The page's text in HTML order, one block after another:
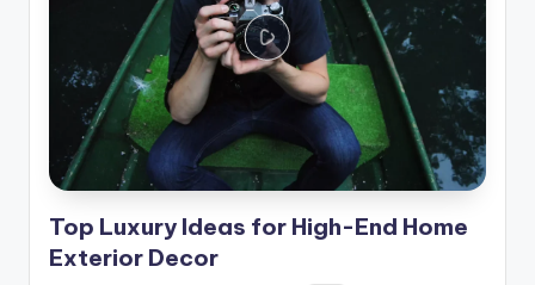
Top Luxury Ideas for High-End Home
Exterior Decor